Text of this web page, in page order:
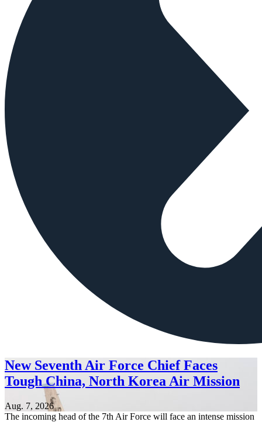
New Seventh Air Force Chief Faces
Tough China, North Korea Air Mission
Aug. 7, 2026
The incoming head of the 7th Air Force will face an intense mission